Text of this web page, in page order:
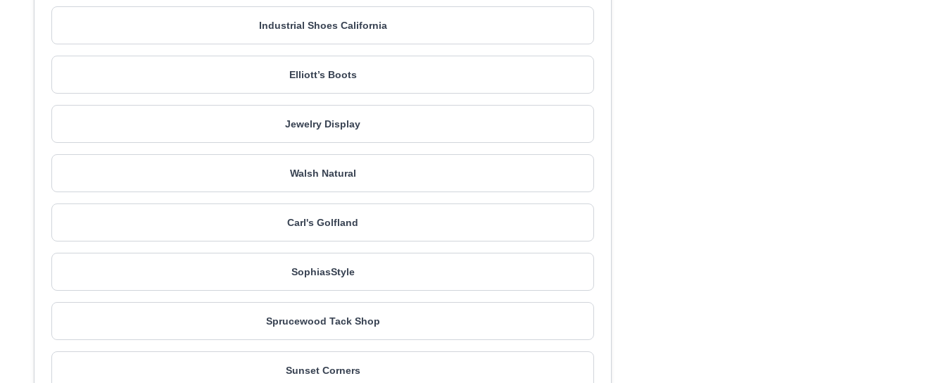
Industrial Shoes California
Elliott’s Boots
Jewelry Display
Walsh Natural
Carl's Golfland
SophiasStyle
Sprucewood Tack Shop
Sunset Corners